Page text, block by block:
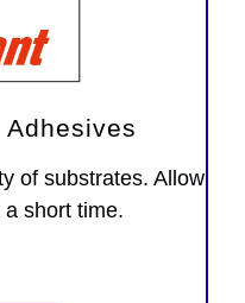
of substrates. Allow
short time.